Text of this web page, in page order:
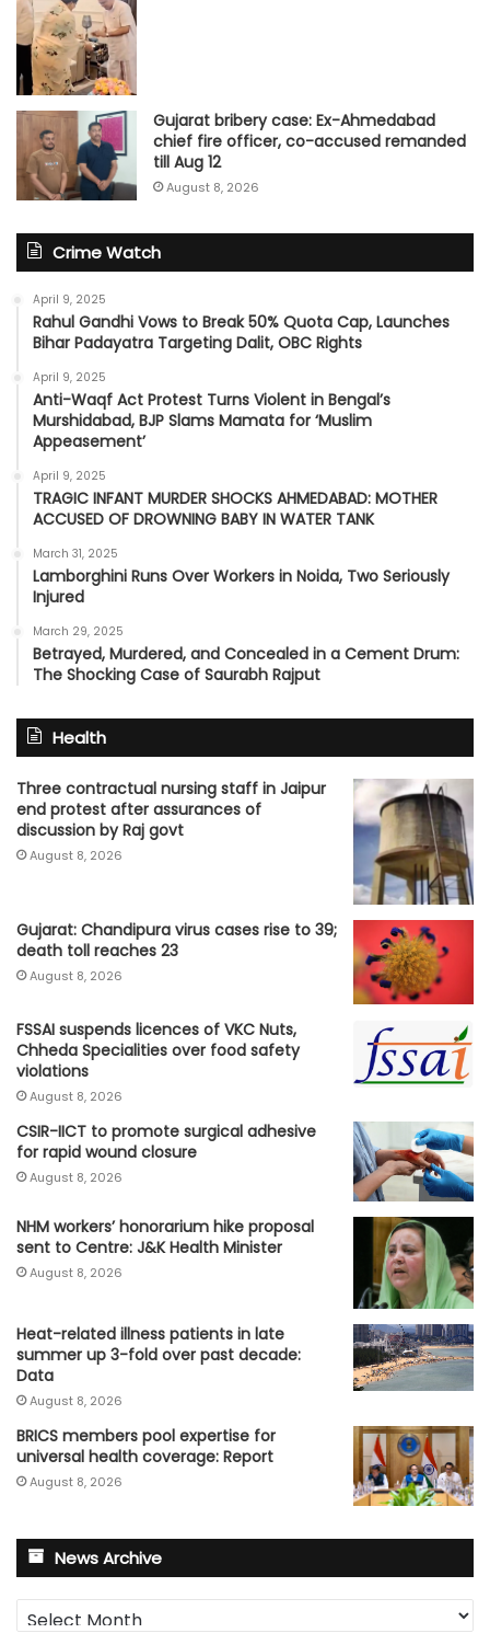
Gujarat bribery case: Ex-Ahmedabad
chief fire officer, co-accused remanded
till Aug 12
August 8, 2026
Crime Watch
April 9, 2025
Rahul Gandhi Vows to Break 50% Quota Cap, Launches
Bihar Padayatra Targeting Dalit, OBC Rights
April 9, 2025
Anti-Waqf Act Protest Turns Violent in Bengal’s
Murshidabad, BJP Slams Mamata for ‘Muslim
Appeasement’
April 9, 2025
TRAGIC INFANT MURDER SHOCKS AHMEDABAD: MOTHER
ACCUSED OF DROWNING BABY IN WATER TANK
March 31, 2025
Lamborghini Runs Over Workers in Noida, Two Seriously
Injured
March 29, 2025
Betrayed, Murdered, and Concealed in a Cement Drum:
The Shocking Case of Saurabh Rajput
Health
Three contractual nursing staff in Jaipur
end protest after assurances of
discussion by Raj govt
August 8, 2026
Gujarat: Chandipura virus cases rise to 39;
death toll reaches 23
August 8, 2026
FSSAI suspends licences of VKC Nuts,
Chheda Specialities over food safety
violations
August 8, 2026
CSIR-IICT to promote surgical adhesive
for rapid wound closure
August 8, 2026
NHM workers’ honorarium hike proposal
sent to Centre: J&K Health Minister
August 8, 2026
Heat-related illness patients in late
summer up 3-fold over past decade:
Data
August 8, 2026
BRICS members pool expertise for
universal health coverage: Report
August 8, 2026
News Archive
News